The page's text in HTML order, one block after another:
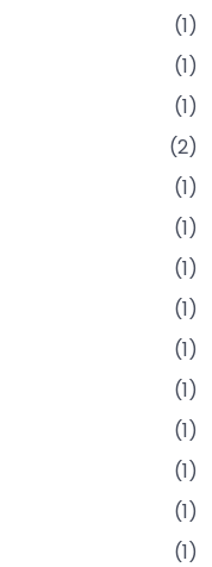
(1)
(1)
(1)
(2)
(1)
(1)
(1)
(1)
(1)
(1)
(1)
(1)
(1)
(1)